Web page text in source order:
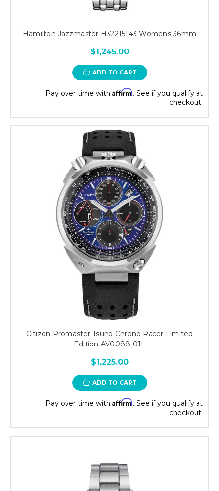
Hamilton Jazzmaster H32215143 Womens 36mm
$1,245.00
ADD TO CART
Pay over time with Affirm. See if you qualify at
checkout.
Citizen Promaster Tsuno Chrono Racer Limited
Edition AV0088-01L
$1,225.00
ADD TO CART
Pay over time with Affirm. See if you qualify at
checkout.